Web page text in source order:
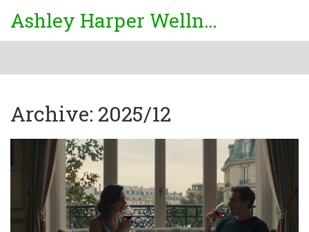
Ashley Harper Wellness
Archive: 2025/12